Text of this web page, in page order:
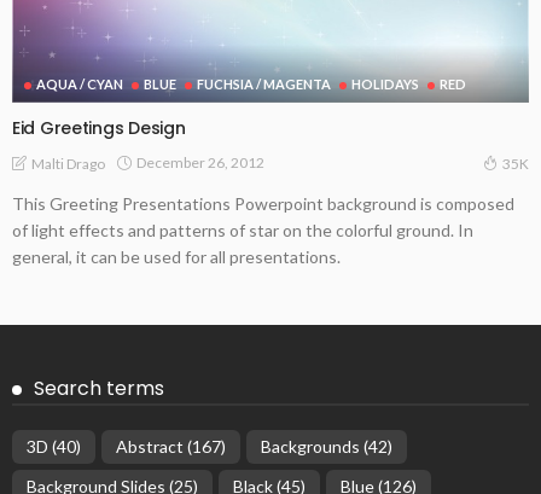
AQUA / CYAN BLUE FUCHSIA / MAGENTA HOLIDAYS RED
Eid Greetings Design
Malti Drago December 26, 2012 35K
This Greeting Presentations Powerpoint background is composed
of light effects and patterns of star on the colorful ground. In
general, it can be used for all presentations.
Search terms
3D (40) Abstract (167) Backgrounds (42)
Background Slides (25) Black(45) Blue(126)